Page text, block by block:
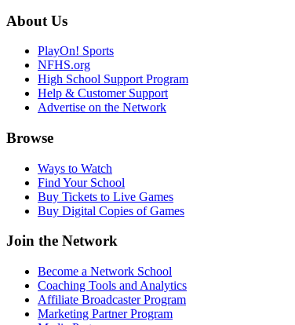
About Us
PlayOn! Sports
NFHS.org
High School Support Program
Help & Customer Support
Advertise on the Network
Browse
Ways to Watch
Find Your School
Buy Tickets to Live Games
Buy Digital Copies of Games
Join the Network
Become a Network School
Coaching Tools and Analytics
Affiliate Broadcaster Program
Marketing Partner Program